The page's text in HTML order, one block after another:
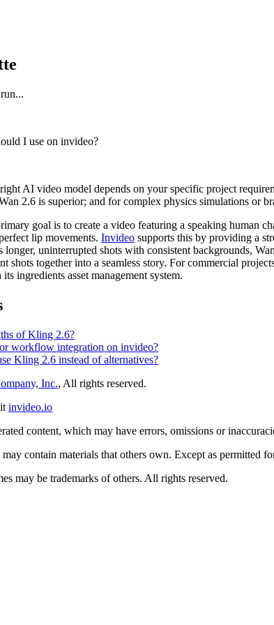
I use on invideo?
AI video model depends on your specific project
2.6 is superior; and for complex physics simulations or
goal is to create a video featuring a speaking human
lip movements. Invideo supports this by providing a
uninterrupted shots with consistent backgrounds,
shots together into a seamless story. For commercial
ingredients asset management system.
of Kling 2.6?
workflow integration on invideo?
Kling 2.6 instead of alternatives?
Inc., All rights reserved.
invideo.io
content, which may have errors, omissions or
contain materials that others own. Except as
may be trademarks of others. All rights reserved.